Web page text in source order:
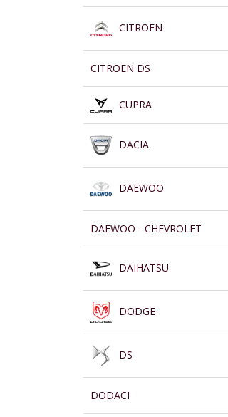
CITROEN
CITROEN DS
CUPRA
DACIA
DAEWOO
DAEWOO - CHEVROLET
DAIHATSU
DODGE
DS
DODACI